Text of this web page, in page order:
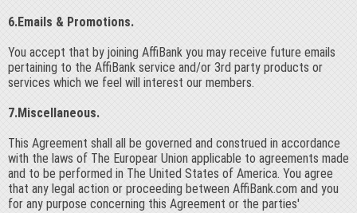
6.Emails & Promotions.
You accept that by joining AffiBank you may receive future emails
pertaining to the AffiBank service and/or 3rd party products or
services which we feel will interest our members.
7.Miscellaneous.
This Agreement shall all be governed and construed in accordance
with the laws of The Europear Union applicable to agreements made
and to be performed in The United States of America. You agree
that any legal action or proceeding between AffiBank.com and you
for any purpose concerning this Agreement or the parties'